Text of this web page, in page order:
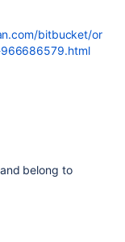
bitbucket/or
belong to